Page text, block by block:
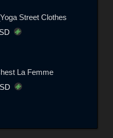
Street Clothes
La Femme